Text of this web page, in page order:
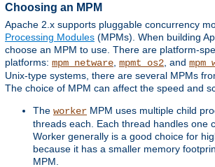
Choosing an MPM
Apache 2.x supports pluggable concurrency
Processing Modules (MPMs). When building
choose an MPM to use. There are platform-
platforms: mpm_netware mpmt_os2 , and
Unix-type systems, there are several MPMs
The choice of MPM can affect the speed and
The worker MPM uses multiple child
threads each. Each thread handles one
Worker generally is a good choice for
because it has a smaller memory
MPM.